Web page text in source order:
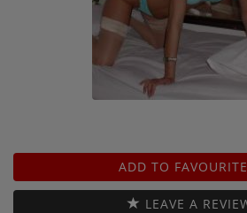
ADD TO
LEAVE A